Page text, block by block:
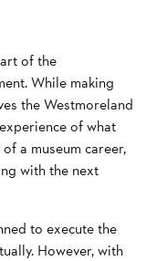
of the
While making
the Westmoreland
of what
a museum career,
with the next
to execute the
However, with